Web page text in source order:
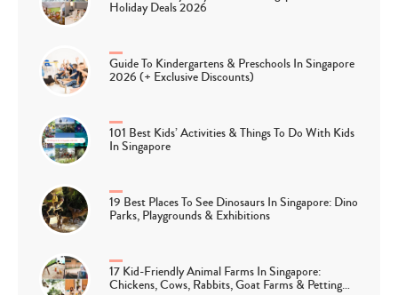
Holiday Deals 2026
Guide To Kindergartens & Preschools In Singapore
2026 (+ Exclusive Discounts)
101 Best Kids’ Activities & Things To Do With Kids
In Singapore
19 Best Places To See Dinosaurs In Singapore: Dino
Parks, Playgrounds & Exhibitions
17 Kid-Friendly Animal Farms In Singapore:
Chickens, Cows, Rabbits, Goat Farms & Petting…